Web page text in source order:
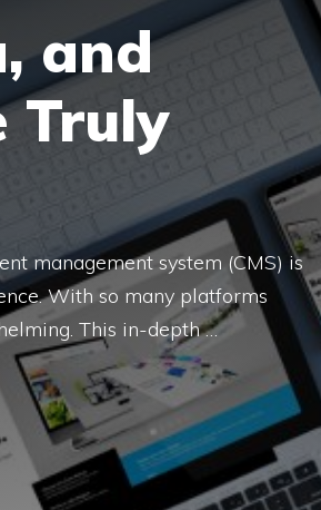
and
Truly
management system (CMS) is
With so many platforms
This in-depth …